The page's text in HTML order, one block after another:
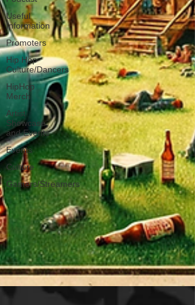
Useful
Information
Promoters
Hip Hop
Culture/Dancers
HipHop
Merch
Artist
Showcase
and Events
Events
Culture
Gamers/Streamers